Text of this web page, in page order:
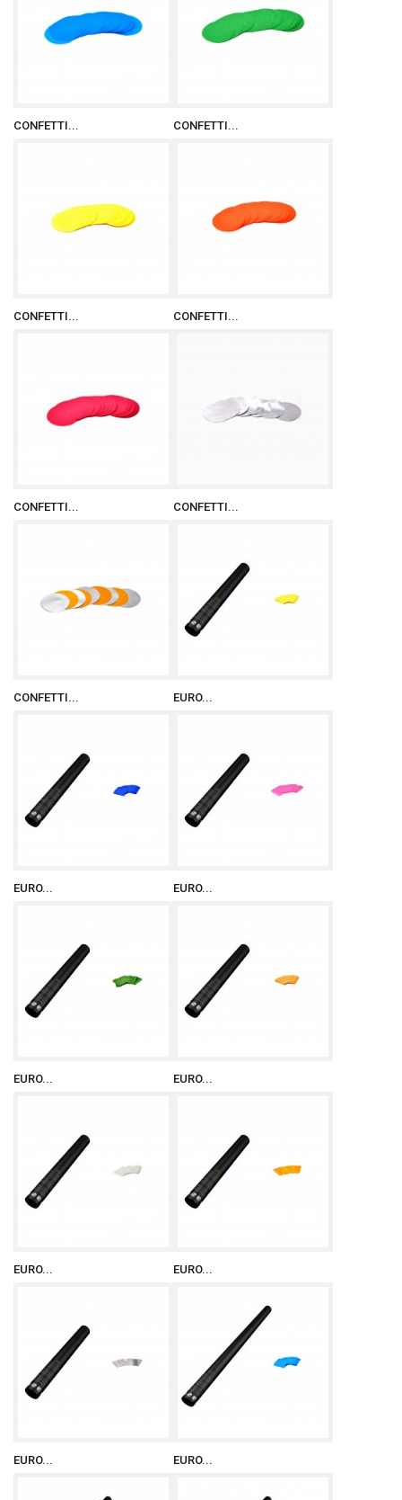
CONFETTI... CONFETTI...
CONFETTI... CONFETTI...
CONFETTI... CONFETTI...
CONFETTI... EURO...
EURO... EURO...
EURO... EURO...
EURO... EURO...
EURO... EURO...